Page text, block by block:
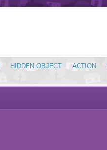
HIDDEN OBJECT ACTION